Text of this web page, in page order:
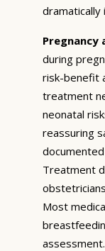
dramatically
Pregnancy
during
risk-benefit
treatment
neonatal
reassuring
Treatment
Most
assessment.